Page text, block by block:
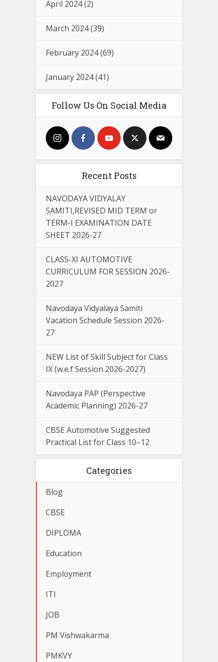
April 2024(2)
March 2024(39)
February 2024(69)
January 2024(41)
Follow Us On Social Media
Recent Posts
NAVODAYA VIDYALAY
SAMITI,REVISED MID TERM or
TERM-I EXAMINATION DATE
SHEET 2026-27
CLASS-XI AUTOMOTIVE
CURRICULUM FOR SESSION 2026-
2027
Navodaya Vidyalaya Samiti
Vacation Schedule Session 2026-
27
NEW List of Skill Subject for Class
IX (w.e.f Session 2026-2027)
Navodaya PAP (Perspective
Academic Planning) 2026-27
CBSE Automotive Suggested
Practical List for Class 10–12
Categories
Blog
CBSE
DIPLOMA
Education
Employment
ITI
JOB
PM Vishwakarma
PMKVY